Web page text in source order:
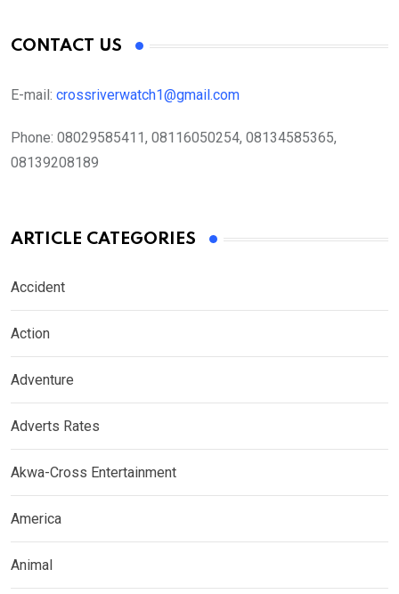
CONTACT US
E-mail: crossriverwatch1@gmail.com
Phone: 08029585411, 08116050254, 08134585365,
08139208189
ARTICLE CATEGORIES
Accident
Action
Adventure
Adverts Rates
Akwa-Cross Entertainment
America
Animal